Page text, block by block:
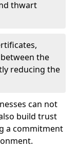
thwart
the
reducing the
can not
build trust
a commitment